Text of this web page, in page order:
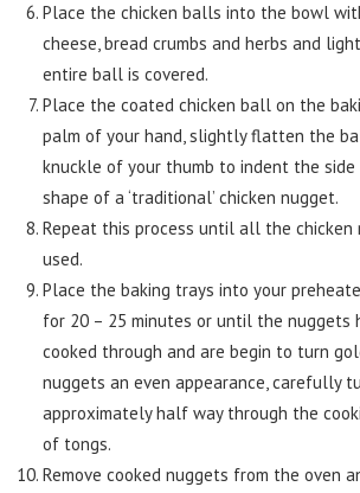
Place the chicken balls into the bowl
cheese, bread crumbs and herbs and
entire ball is covered.
Place the coated chicken ball on the
palm of your hand, slightly flatten the
knuckle of your thumb to indent the side
shape of a ‘traditional’ chicken nugget.
Repeat this process until all the chicken
used.
Place the baking trays into your
for 20 – 25 minutes or until the nuggets
cooked through and are begin to turn
nuggets an even appearance, carefully
approximately half way through the
of tongs.
Remove cooked nuggets from the oven